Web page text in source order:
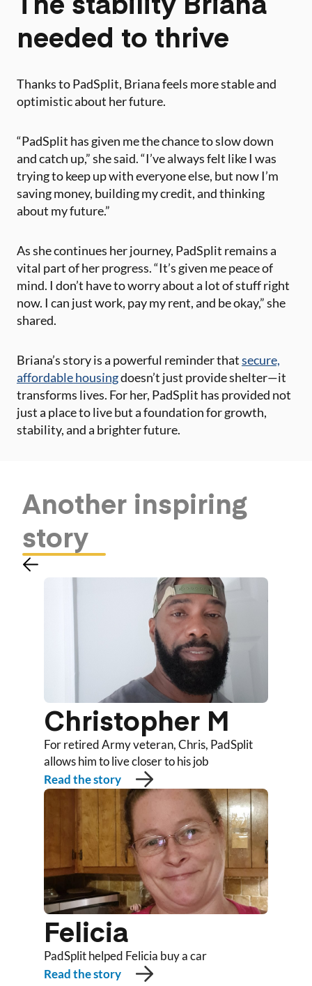
needed to thrive
Thanks to PadSplit, Briana feels more stable and
optimistic about her future.
“PadSplit has given me the chance to slow down
and catch up,” she said. “I’ve always felt like I was
trying to keep up with everyone else, but now I’m
saving money, building my credit, and thinking
about my future.”
As she continues her journey, PadSplit remains a
vital part of her progress. “It’s given me peace of
mind. I don’t have to worry about a lot of stuff right
now. I can just work, pay my rent, and be okay,” she
shared​.
Briana’s story is a powerful reminder thatsecure,
affordable housingdoesn’t just provide shelter—it
transforms lives. For her, PadSplit has provided not
just a place to live but a foundation for growth,
stability, and a brighter future.
Another inspiring
story
Christopher M
For retired Army veteran, Chris, PadSplit
allows him to live closer to his job
Read the story
Felicia
PadSplit helped Felicia buy a car
Read the story